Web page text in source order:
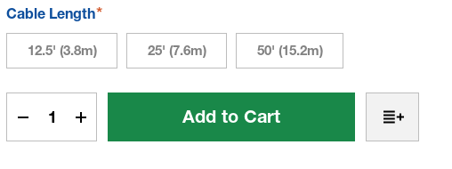
Cable Length*
12.5' (3.8m) 25' (7.6m) 50' (15.2m)
Current
Decrease
Quantity
Increase
Quantity